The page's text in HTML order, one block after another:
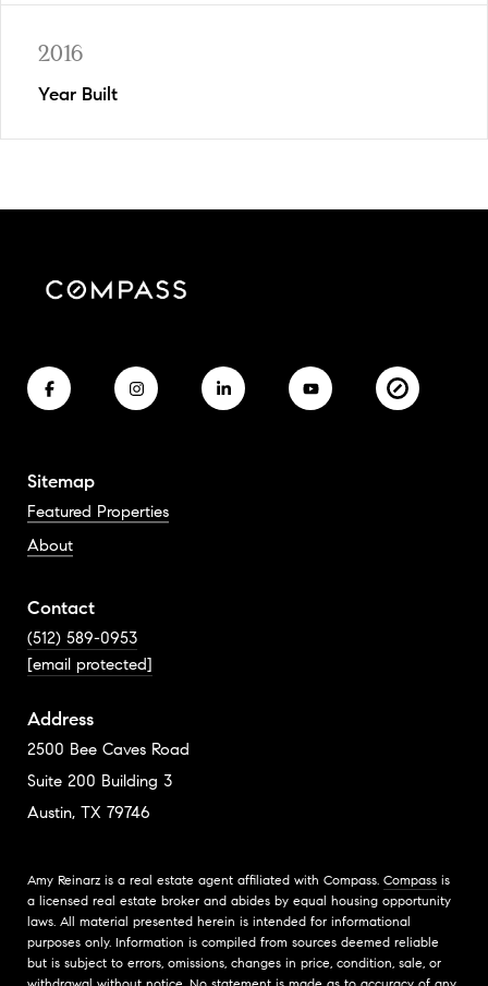
2016
Year Built
Sitemap
Featured Properties
About
Contact
(512) 589-0953
[email protected]
Address
2500 Bee Caves Road
Suite 200 Building 3
Austin, TX 79746
Amy Reinarz is a real estate agent affiliated with Compass. Compass is
a licensed real estate broker and abides by equal housing opportunity
laws. All material presented herein is intended for informational
purposes only. Information is compiled from sources deemed reliable
but is subject to errors, omissions, changes in price, condition, sale, or